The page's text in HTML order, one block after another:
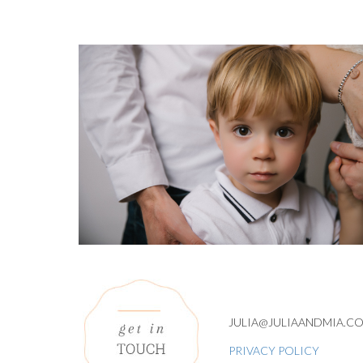
PRIVACY POLICY